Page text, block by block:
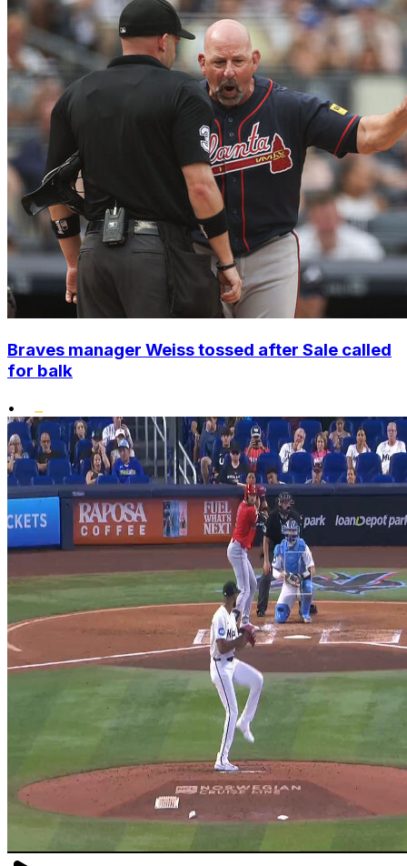
Braves manager Weiss tossed after Sale called
for balk
•